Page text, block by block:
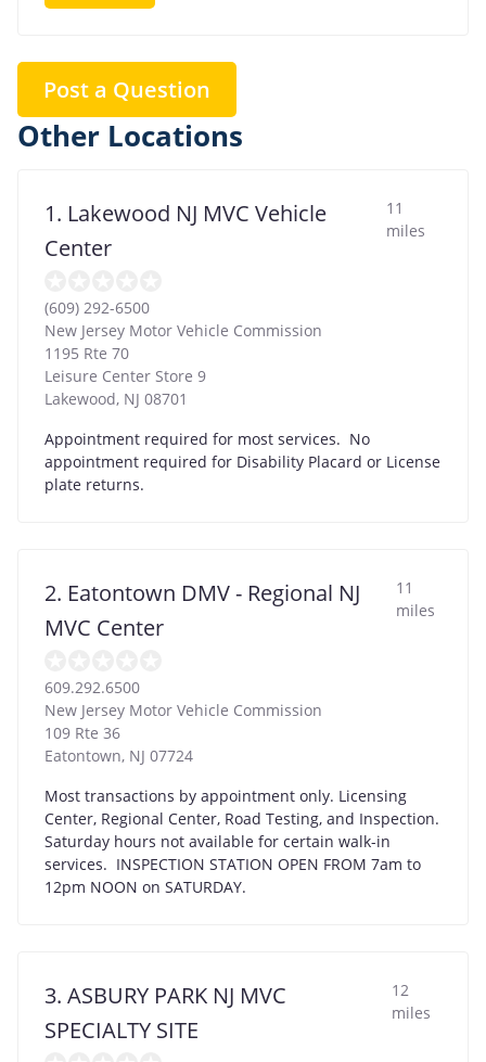
Post a Question
Other Locations
1. Lakewood NJ MVC Vehicle
Center
11
miles
(609) 292-6500
New Jersey Motor Vehicle Commission
1195 Rte 70
Leisure Center Store 9
Lakewood, NJ 08701
Appointment required for most services. No
appointment required for Disability Placard or License
plate returns.
2. Eatontown DMV - Regional NJ
MVC Center
11
miles
609.292.6500
New Jersey Motor Vehicle Commission
109 Rte 36
Eatontown, NJ 07724
Most transactions by appointment only. Licensing
Center, Regional Center, Road Testing, and Inspection.
Saturday hours not available for certain walk-in
services. INSPECTION STATION OPEN FROM 7am to
12pm NOON on SATURDAY.
3. ASBURY PARK NJ MVC
SPECIALTY SITE
12
miles